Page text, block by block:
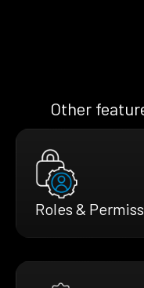
Other
Roles &